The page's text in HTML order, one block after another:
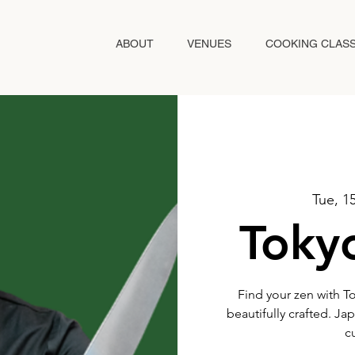
ABOUT VENUES COOKING
Tue,
Find your zen with
beautifully crafted.